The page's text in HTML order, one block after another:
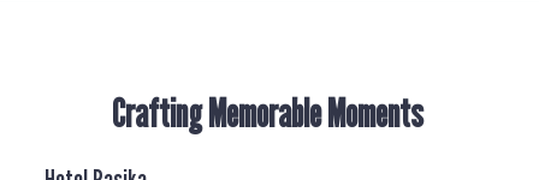
Crafting Memorable Moments